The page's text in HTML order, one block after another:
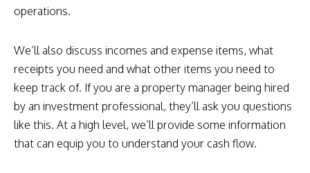
operations.
We’ll also discuss incomes and expense items, what
receipts you need and what other items you need to
keep track of. If you are a property manager being hired
by an investment professional, they’ll ask you questions
like this. At a high level, we’ll provide some information
that can equip you to understand your cash flow.